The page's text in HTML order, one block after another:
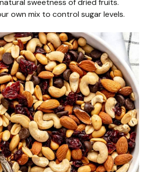
sweetness of dried fruits.
own mix to control sugar levels.